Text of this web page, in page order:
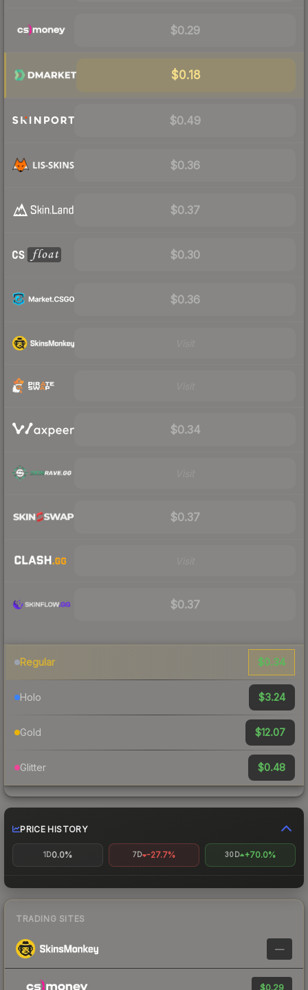
$0.29
$0.18
$0.49
$0.36
$0.37
$0.30
$0.36
$0.34
$0.37
$0.37
Regular $0.34
Holo $3.24
Gold $12.07
Glitter $0.48
PRICE HISTORY
1D0.0% 7D -27.7% 30D +70.0%
TRADING SITES
—
$0.29